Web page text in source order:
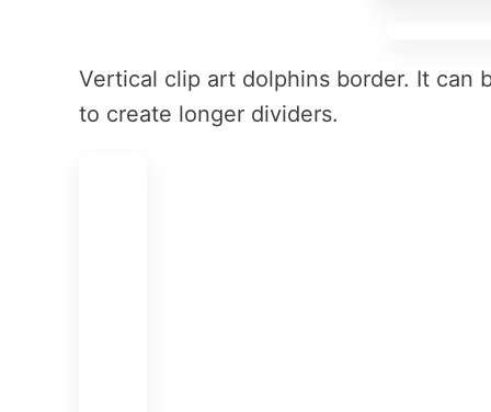
Vertical clip art dolphins border. It can
to create longer dividers.